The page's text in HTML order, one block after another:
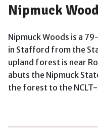
Nipmuck
Nipmuck Woods is a
in Stafford from the
upland forest is near
abuts the Nipmuck
the forest to the